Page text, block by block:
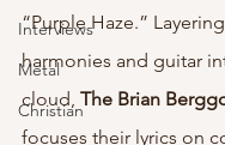
Interviews
Metal
Christian
“Purple Haze.”
harmonies and guitar
cloud, The Brian
focuses their lyrics on